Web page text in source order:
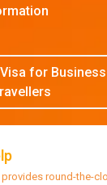
for
provides round-the-